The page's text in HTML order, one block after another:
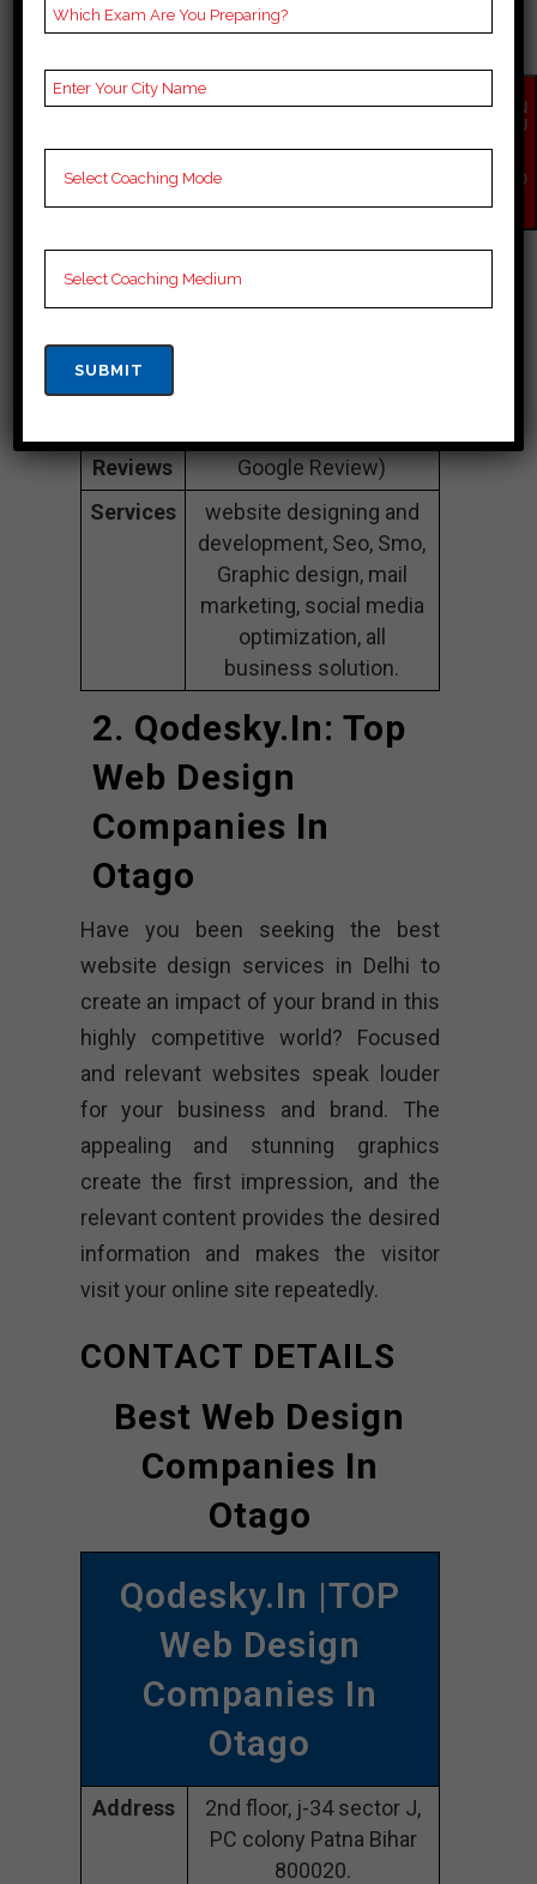
Companies In
Otago
Contact
Number
+917827613486
Mail-id
website
Google
Reviews
5 Out Of 5 Star (230
Google Review)
Services
website designing and
development, Seo, Smo,
Graphic design, mail
marketing, social media
optimization, all
business solution.
2. Qodesky.in: Top
Web Design
Companies In
Otago
Have you been seeking the best
website design services in Delhi to
create an impact of your brand in this
highly competitive world? Focused
and relevant websites speak louder
for your business and brand. The
appealing and stunning graphics
create the first impression, and the
relevant content provides the desired
information and makes the visitor
visit your online site repeatedly.
CONTACT DETAILS
Best Web Design
Companies In
Otago
Qodesky.in |TOP
Web Design
Companies In
Otago
Address
2nd floor, j-34 sector J,
PC colony Patna Bihar
800020.
EN
QU
NO